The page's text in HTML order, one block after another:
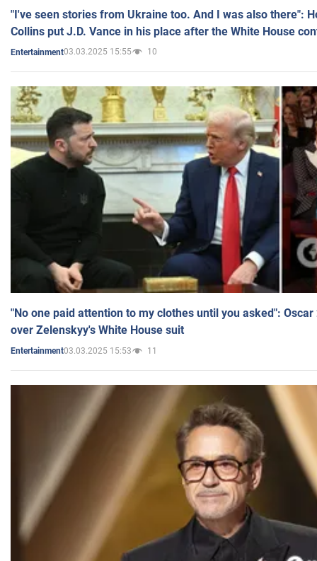
"I've seen stories from Ukraine too. And I was also there":
Collins put J.D. Vance in his place after the White House
Entertainment03.03.2025 15:55 10
"No one paid attention to my clothes until you asked":
over Zelenskyy's White House suit
Entertainment03.03.2025 15:53 11